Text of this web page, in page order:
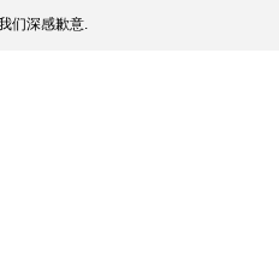
们深感歉意.